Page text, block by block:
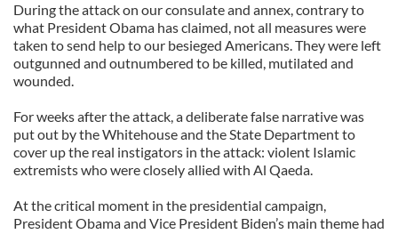
During the attack on our consulate and annex, contrary to
what President Obama has claimed, not all measures were
taken to send help to our besieged Americans. They were left
outgunned and outnumbered to be killed, mutilated and
wounded.
For weeks after the attack, a deliberate false narrative was
put out by the Whitehouse and the State Department to
cover up the real instigators in the attack: violent Islamic
extremists who were closely allied with Al Qaeda.
At the critical moment in the presidential campaign,
President Obama and Vice President Biden’s main theme had